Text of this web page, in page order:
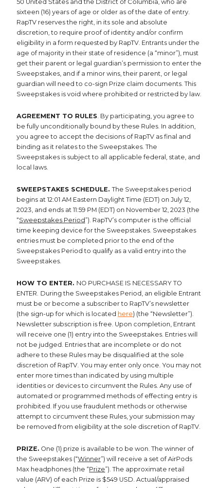
50 United States and the District of Columbia, who are
sixteen (16) years of age or older as of the date of entry.
RapTV reserves the right, in its sole and absolute
discretion, to require proof of identity and/or confirm
eligibility in a form requested by RapTV. Entrants under the
age of majority in their state of residence (a “minor”), must
get their parent or legal guardian’s permission to enter the
Sweepstakes, and if a minor wins, their parent, or legal
guardian will need to co-sign Prize claim documents. This
Sweepstakes is void where prohibited or restricted by law.
AGREEMENT TO RULES. By participating, you agree to
be fully unconditionally bound by these Rules. In addition,
you agree to accept the decisions of RapTV as final and
binding as it relates to the Sweepstakes. The
Sweepstakes is subject to all applicable federal, state, and
local laws.
SWEEPSTAKES SCHEDULE. The Sweepstakes period
begins at 12:01 AM Eastern Daylight Time (EDT) on July 12,
2023, and ends at 11:59 PM (EDT) on November 12, 2023 (the
“Sweepstakes Period ”). RapTV’s computer is the official
time keeping device for the Sweepstakes. Sweepstakes
entries must be completed prior to the end of the
Sweepstakes Period to qualify as a valid entry into the
Sweepstakes.
HOW TO ENTER. NO PURCHASE IS NECESSARY TO
ENTER. During the Sweepstakes Period, an eligible Entrant
must be or become a subscriber to RapTV’s newsletter
(the sign-up for which is located here) (the “Newsletter”).
Newsletter subscription is free. Upon completion, Entrant
will receive one (1) entry into the Sweepstakes. Entries will
not be judged. Entries that are incomplete or do not
adhere to these Rules may be disqualified at the sole
discretion of RapTV. You may enter only once. You may not
enter more times than indicated by using multiple
identities or devices to circumvent the Rules. Any use of
automated or programmed methods of effecting entry is
prohibited. If you use fraudulent methods or otherwise
attempt to circumvent these Rules, your submission may
be removed from eligibility at the sole discretion of RapTV.
PRIZE. One (1) prize is available to be won. The winner of
the Sweepstakes (“Winner”) will receive a set of AirPods
Max headphones (the “Prize”). The approximate retail
value (ARV) of each Prize is $549 USD. Actual/appraised